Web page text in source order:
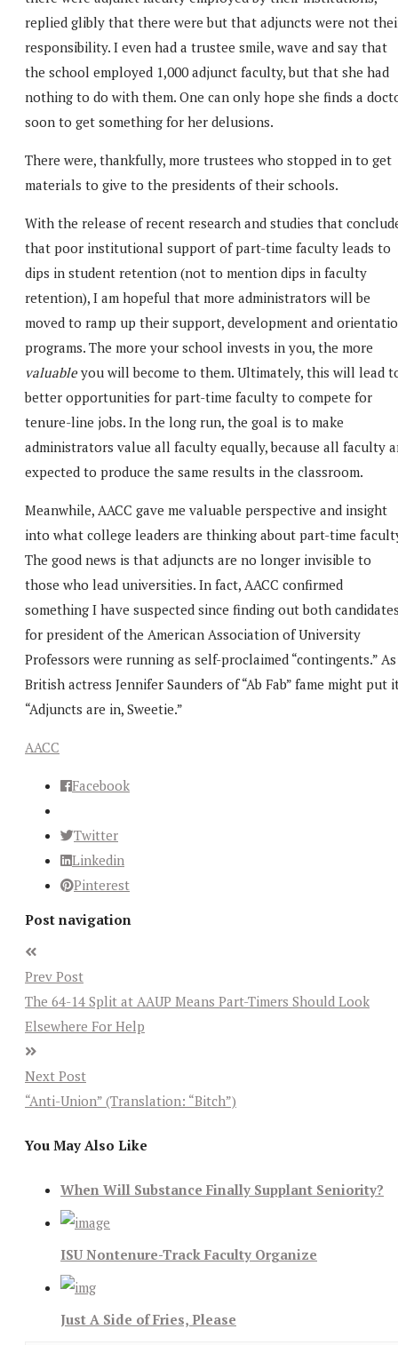
replied glibly that there were but that adjuncts were not
responsibility. I even had a trustee smile, wave and say that
the school employed 1,000 adjunct faculty, but that she had
nothing to do with them. One can only hope she finds a
soon to get something for her delusions.
There were, thankfully, more trustees who stopped in to get
materials to give to the presidents of their schools.
With the release of recent research and studies that
that poor institutional support of part-time faculty leads to
dips in student retention (not to mention dips in faculty
retention), I am hopeful that more administrators will be
moved to ramp up their support, development and
programs. The more your school invests in you, the more
valuableyou will become to them. Ultimately, this will lead
better opportunities for part-time faculty to compete for
tenure-line jobs. In the long run, the goal is to make
administrators value all faculty equally, because all faculty
expected to produce the same results in the classroom.
Meanwhile, AACC gave me valuable perspective and insight
into what college leaders are thinking about part-time
The good news is that adjuncts are no longer invisible to
those who lead universities. In fact, AACC confirmed
something I have suspected since finding out both
for president of the American Association of University
Professors were running as self-proclaimed “contingents.” As
British actress Jennifer Saunders of “Ab Fab” fame might put
“Adjuncts are in, Sweetie.”
AACC
Facebook
Twitter
Linkedin
Pinterest
Post navigation
Prev Post
The 64-14 Split at AAUP Means Part-Timers Should Look
Elsewhere For Help
Next Post
“Anti-Union” (Translation: “Bitch”)
You May Also Like
When Will Substance Finally Supplant Seniority?
ISU Nontenure-Track Faculty Organize
Just A Side of Fries, Please